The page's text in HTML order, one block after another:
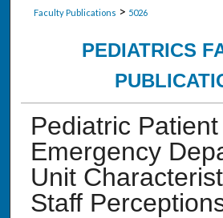
Faculty Publications > 5026
PEDIATRICS
Pediatric
Emergency
Unit
Staff